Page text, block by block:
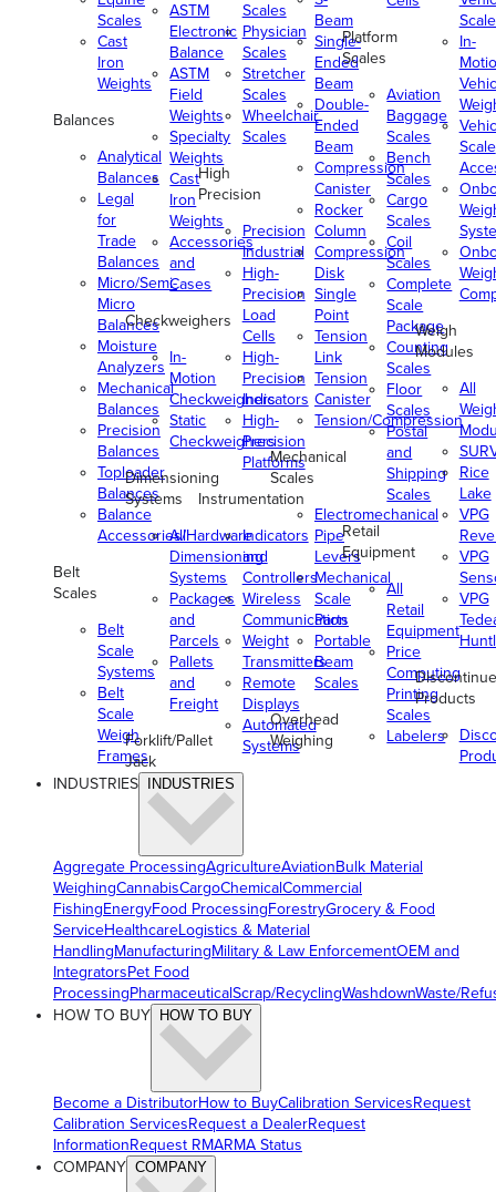
Scales
Cast
Iron
Weights
Balances
Analytical
Balances
Legal
for
Trade
Balances
Micro/Semi-
Micro
Balances
Moisture
Analyzers
Mechanical
Balances
Precision
Balances
Toploader
Balances
Balance
Accessories/Hardware
Belt
Scales
Belt
Scale
Systems
Belt
Scale
Weigh
Frames
ASTM
Electronic
Balance
ASTM
Field
Weights
Specialty
Weights
Cast
Iron
Weights
Accessories
and
Cases
Checkweighers
In-
Motion
Checkweighers
Static
Checkweighers
Dimensioning
Systems
All
Dimensioning
Systems
Packages
and
Parcels
Pallets
and
Freight
Forklift/Pallet
Jack
Scales
Physician
Scales
Stretcher
Scales
Wheelchair
Scales
High
Precision
Precision
Industrial
High-
Precision
Load
Cells
High-
Precision
Indicators
High-
Precision
Platforms
Instrumentation
Indicators
and
Controllers
Wireless
Communication
Weight
Transmitters
Remote
Displays
Automated
Systems
Beam
Single-
Ended
Beam
Double-
Ended
Beam
Compression
Canister
Rocker
Column
Compression
Disk
Single
Point
Tension
Link
Tension
Canister
Tension/Compression
Mechanical
Scales
Electromechanical
Pipe
Levers
Mechanical
Scale
Parts
Portable
Beam
Scales
Overhead
Weighing
Platform
Scales
Aviation
Baggage
Scales
Bench
Scales
Cargo
Scales
Coil
Scales
Complete
Scale
Package
Counting
Scales
Floor
Scales
Postal
and
Shipping
Scales
Retail
Equipment
All
Retail
Equipment
Price
Computing
Printing
Scales
Labelers
In-
Scale
Weigh
Modules
All
Rice
Lake
VPG
VPG
VPG
Products
INDUSTRIES INDUSTRIES
Aggregate ProcessingAgricultureAviationBulk Material
WeighingCannabisCargoChemicalCommercial
FishingEnergyFood ProcessingForestryGrocery & Food
ServiceHealthcareLogistics & Material
HandlingManufacturingMilitary & Law EnforcementOEM and
IntegratorsPet Food
ProcessingPharmaceuticalScrap/RecyclingWashdownWaste/
HOW TO BUY
HOW TO BUY
Become a DistributorHow to BuyCalibration ServicesRequest
Calibration ServicesRequest a DealerRequest
InformationRequest RMARMA Status
COMPANY COMPANY